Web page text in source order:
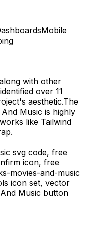
Mobile
with other
over 11
aesthetic.The
Music is highly
like Tailwind
svg code, free
icon, free
movies-and-music
icon set, vector
Music button